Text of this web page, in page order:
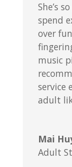
She’s
spend
over
music
service
adult
Mai
Adult